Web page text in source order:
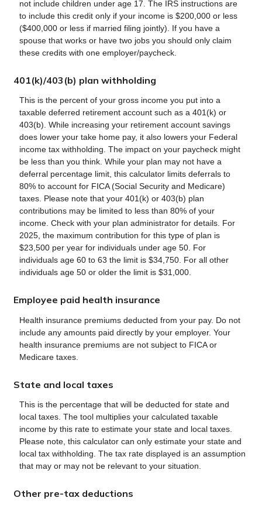
not include children under age 17. The IRS instructions are
to include this credit only if your income is $200,000 or less
($400,000 or less if married filing jointly). If you have a
spouse that works or have two jobs you should only claim
these credits with one employer/paycheck.
401(k)/403(b) plan withholding
This is the percent of your gross income you put into a
taxable deferred retirement account such as a 401(k) or
403(b). While increasing your retirement account savings
does lower your take home pay, it also lowers your Federal
income tax withholding. The impact on your paycheck might
be less than you think. While your plan may not have a
deferral percentage limit, this calculator limits deferrals to
80% to account for FICA (Social Security and Medicare)
taxes. Please note that your 401(k) or 403(b) plan
contributions may be limited to less than 80% of your
income. Check with your plan administrator for details. For
2025, the maximum contribution for this type of plan is
$23,500 per year for individuals under age 50. For
individuals age 60 to 63 the limit is $34,750. For all other
individuals age 50 or older the limit is $31,000.
Employee paid health insurance
Health insurance premiums deducted from your pay. Do not
include any amounts paid directly by your employer. Your
health insurance premiums are not subject to FICA or
Medicare taxes.
State and local taxes
This is the percentage that will be deducted for state and
local taxes. The tool multiplies your calculated taxable
income by this rate to estimate your state and local taxes.
Please note, this calculator can only estimate your state and
local tax withholding. The tax rate displayed is an assumption
that may or may not be relevant to your situation.
Other pre-tax deductions